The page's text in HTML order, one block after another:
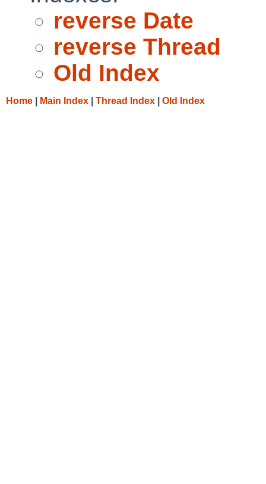
reverse Date
reverse Thread
Old Index
Home Main Index Thread Index Old Index